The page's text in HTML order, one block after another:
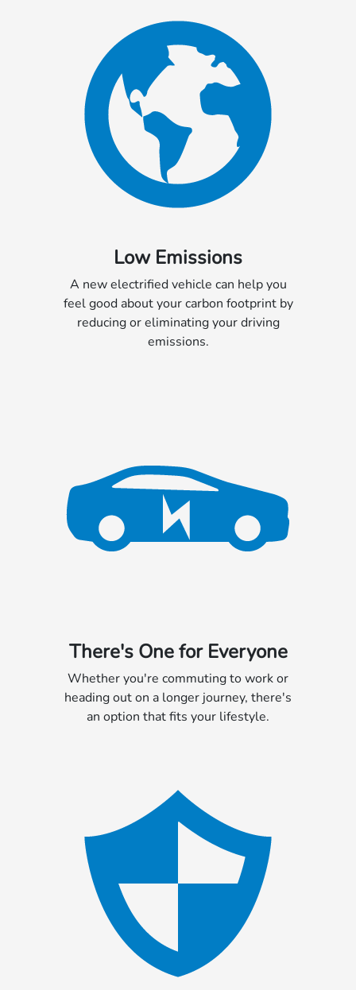
Low Emissions
A new electrified vehicle can help you
feel good about your carbon footprint by
reducing or eliminating your driving
emissions.
There's One for Everyone
Whether you're commuting to work or
heading out on a longer journey, there's
an option that fits your lifestyle.